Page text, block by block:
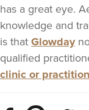
has a great eye.
knowledge and
is that Glowday
qualified
clinic or